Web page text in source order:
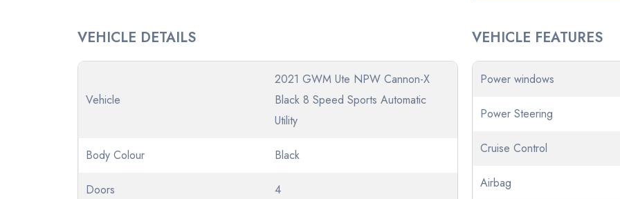
VEHICLE DETAILS
Vehicle
2021 GWM Ute NPW Cannon-X
Black 8 Speed Sports Automatic
Utility
Body Colour Black
Doors 4
VEHICLE FEATURES
Power windows
Power Steering
Cruise Control
Airbag